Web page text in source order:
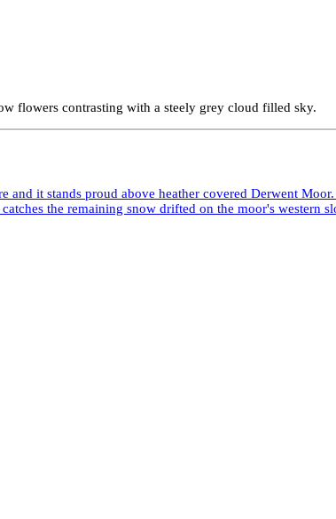
flowers contrasting with a steely grey cloud filled sky.